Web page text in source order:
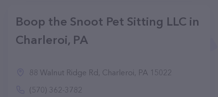
Boop the Snoot Pet Sitting LLC in
Charleroi, PA
88 Walnut Ridge Rd, Charleroi, PA 15022
(570) 362-3782